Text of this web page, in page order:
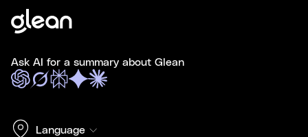
Ask AI for a summary about Glean
Language